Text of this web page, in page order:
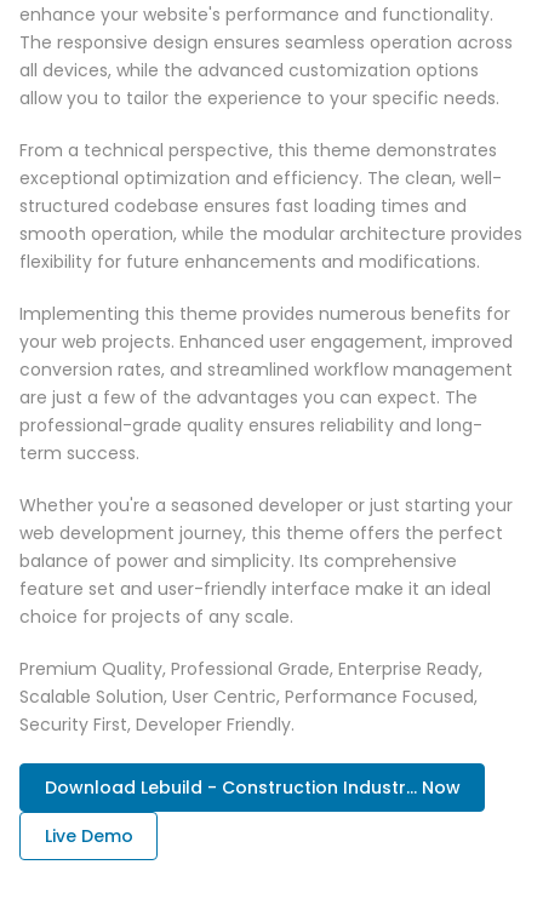
enhance your website's performance and functionality.
The responsive design ensures seamless operation across
all devices, while the advanced customization options
allow you to tailor the experience to your specific needs.
From a technical perspective, this theme demonstrates
exceptional optimization and efficiency. The clean, well-
structured codebase ensures fast loading times and
smooth operation, while the modular architecture provides
flexibility for future enhancements and modifications.
Implementing this theme provides numerous benefits for
your web projects. Enhanced user engagement, improved
conversion rates, and streamlined workflow management
are just a few of the advantages you can expect. The
professional-grade quality ensures reliability and long-
term success.
Whether you're a seasoned developer or just starting your
web development journey, this theme offers the perfect
balance of power and simplicity. Its comprehensive
feature set and user-friendly interface make it an ideal
choice for projects of any scale.
Premium Quality, Professional Grade, Enterprise Ready,
Scalable Solution, User Centric, Performance Focused,
Security First, Developer Friendly.
Download Lebuild - Construction Industr... Now
Live Demo